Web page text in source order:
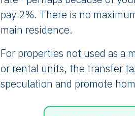
pay 2%. There is no
main residence.
For properties not used as a
or rental units, the transfer
speculation and promote